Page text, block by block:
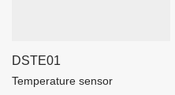
DSTE01
Temperature sensor